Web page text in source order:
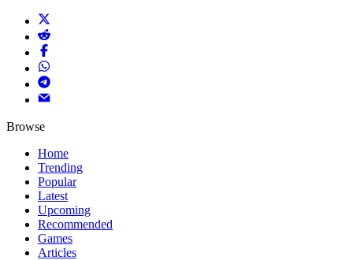
Browse
Home
Trending
Popular
Latest
Upcoming
Recommended
Games
Articles